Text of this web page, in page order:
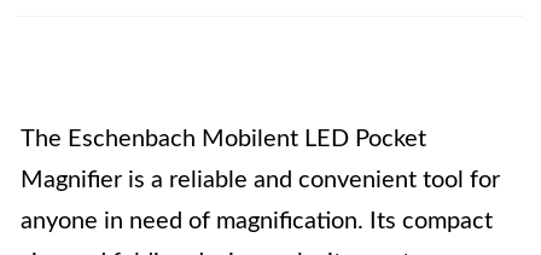
The Eschenbach Mobilent LED Pocket
Magnifier is a reliable and convenient tool for
anyone in need of magnification. Its compact